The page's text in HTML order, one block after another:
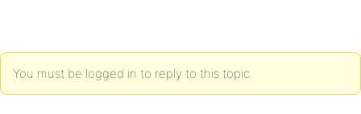
You must be logged in to reply to this topic.